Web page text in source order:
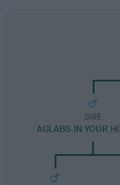
SIRE
AGLABS IN YOUR